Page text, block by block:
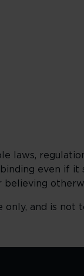
laws,
even if it
believing
and is not